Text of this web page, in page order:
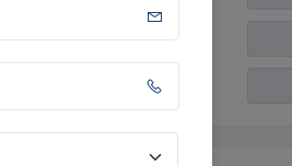
- Absorbable
cm , Triclosan ...